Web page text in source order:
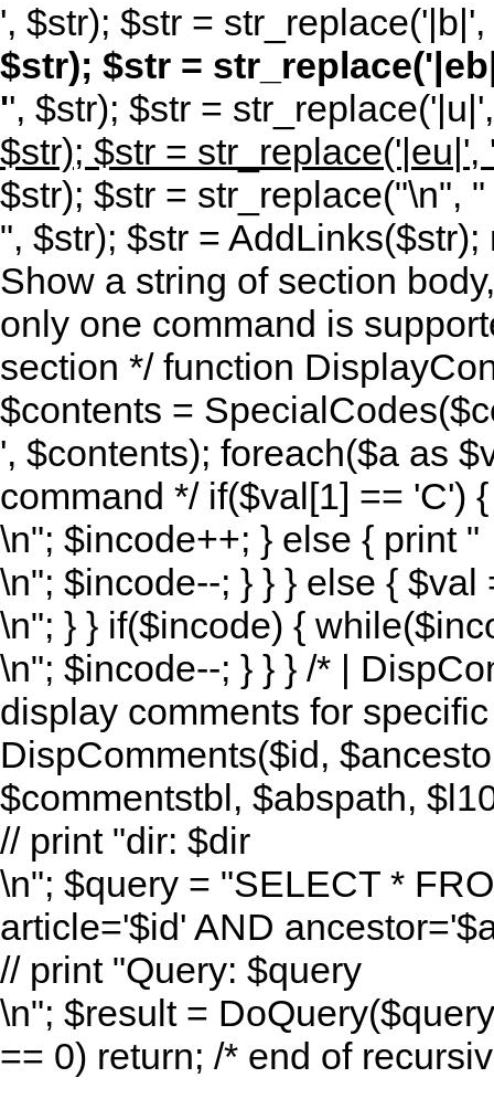
', $str); $str = str_replace('|b|',
$str); $str =
'', $str); $str =
$str); $str = str_replace('|eu|',
$str); $str = str_replace("\n", "
", $str); $str =
Show a string of section
only one command is
section */ function
$contents =
', $contents); foreach($a as
command */ if($val[1] == 'C')
\n"; $incode++; } else { print "
\n"; $incode--; } } } else {
\n"; } } if($incode) {
\n"; $incode--; } } } /* |
display comments for
DispComments($id,
$commentstbl, $abspath,
// print "dir: $dir
\n"; $query = "SELECT *
article='$id' AND
// print "Query: $query
\n"; $result =
== 0) return; /* end of